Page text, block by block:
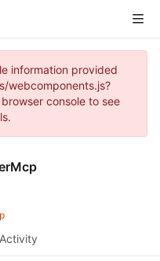
information provided
webcomponents.js?
console to see
Activity